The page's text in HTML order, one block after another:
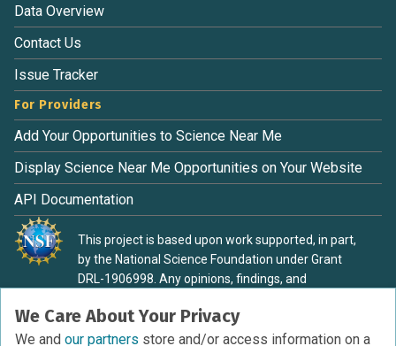
We Care About Your Privacy
We and our partners store and/or access information on a
Data Overview
Contact Us
Issue Tracker
For Providers
Add Your Opportunities to Science Near Me
Display Science Near Me Opportunities on Your Website
API Documentation
This project is based upon work supported, in part,
by the National Science Foundation under Grant
DRL-1906998. Any opinions, findings, and
material are those of the authors and do not
necessarily reflect the view of the National Science